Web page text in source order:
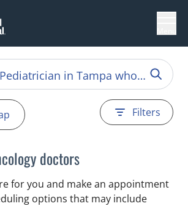
Filters
doctors
for you and make an appointment
options that may include